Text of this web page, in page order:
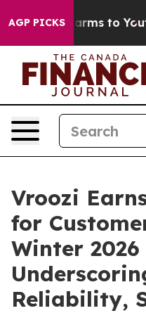
AGP PICKSHarms to Youth
Vroozi
for
Winter
Reliability,